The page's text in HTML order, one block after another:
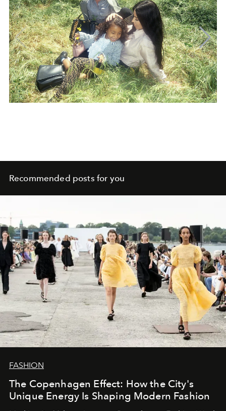
Recommended posts for you
FASHION
The Copenhagen Effect: How the City's
Unique Energy Is Shaping Modern Fashion